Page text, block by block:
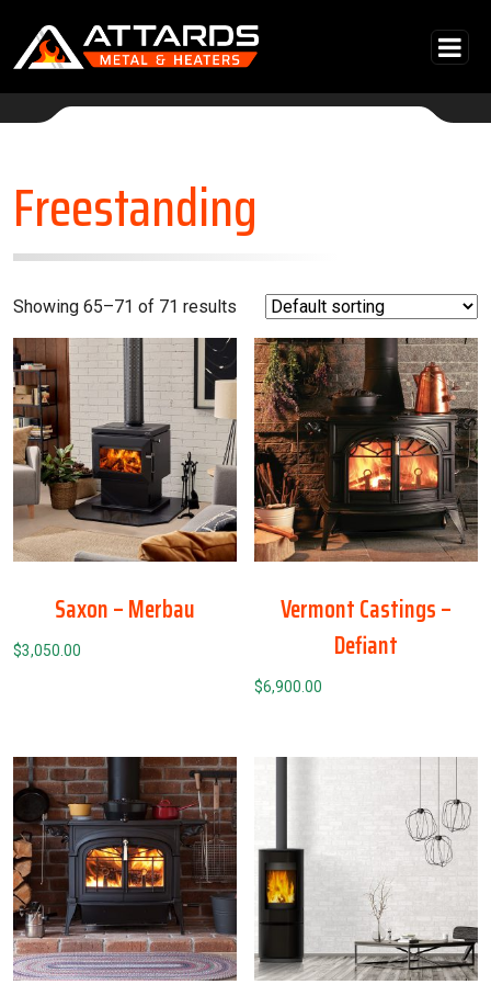
Main Navigation
Freestanding
Showing 65–71 of 71 results
Saxon – Merbau
$3,050.00
Vermont Castings –
Defiant
$6,900.00